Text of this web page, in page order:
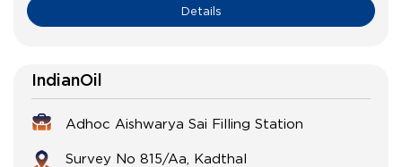
Details
IndianOil
Adhoc Aishwarya Sai Filling Station
Survey No 815/Aa, Kadthal